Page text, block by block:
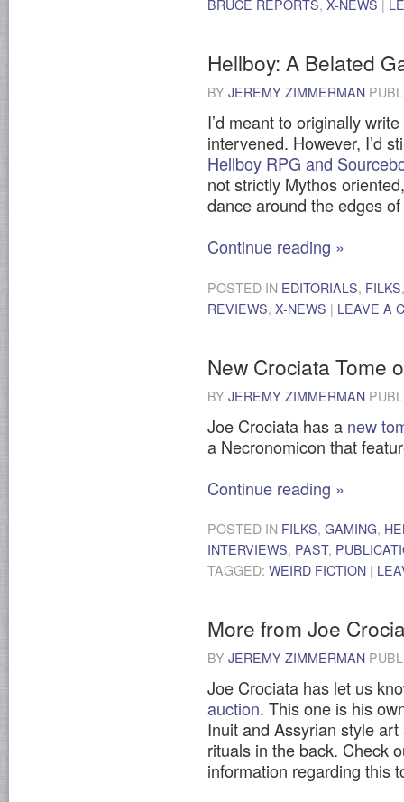
BRUCE REPORTS, X-NEWS
Hellboy: A Belated
BY JEREMY ZIMMERMAN
I’d meant to originally
intervened. However, I’d
Hellboy RPG and
not strictly Mythos
dance around the edges
Continue reading »
POSTED IN EDITORIALS, FILKS
REVIEWS, X-NEWS | LEAVE A
New Crociata Tome
BY JEREMY ZIMMERMAN
Joe Crociata has a new
a Necronomicon that
Continue reading »
POSTED IN FILKS, GAMING,
INTERVIEWS, PAST,
TAGGED: WEIRD FICTION |
More from Joe
BY JEREMY ZIMMERMAN
Joe Crociata has let us
auction. This one is his
Inuit and Assyrian style
rituals in the back. Check
information regarding this